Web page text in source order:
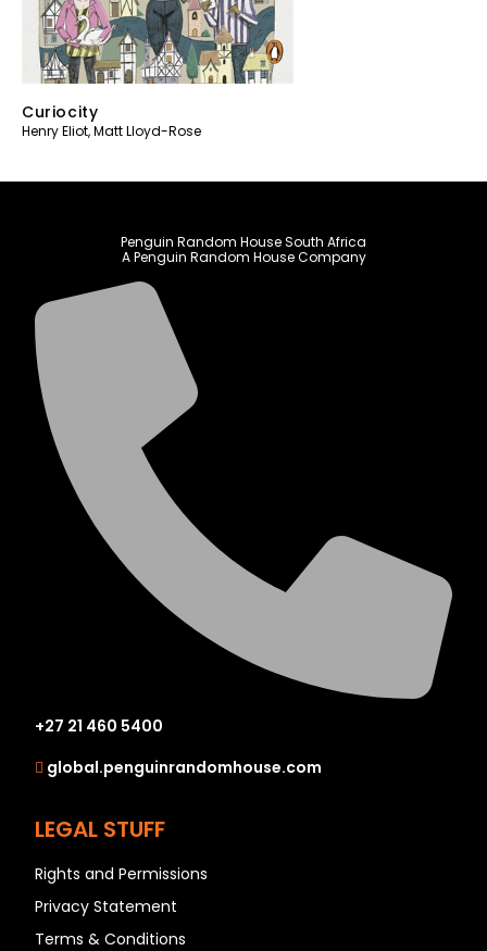
Curiocity
Henry Eliot,Matt Lloyd-Rose
Penguin Random House South Africa
A Penguin Random House Company
+27 21 460 5400
global.penguinrandomhouse.com
LEGAL STUFF
Rights and Permissions
Privacy Statement
Terms & Conditions